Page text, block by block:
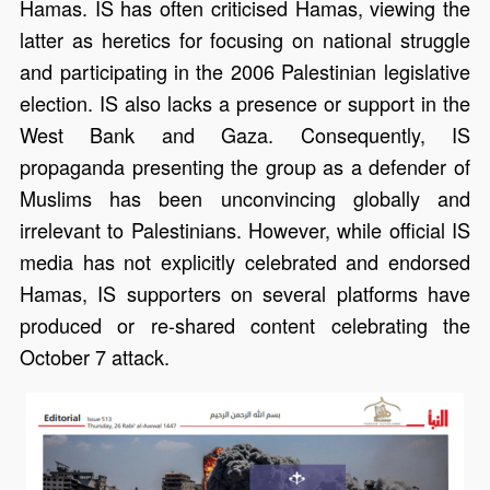
Hamas. IS has often criticised Hamas, viewing the
latter as heretics for focusing on national struggle
and participating in the 2006 Palestinian legislative
election. IS also lacks a presence or support in the
West Bank and Gaza. Consequently, IS
propaganda presenting the group as a defender of
Muslims has been unconvincing globally and
irrelevant to Palestinians. However, while official IS
media has not explicitly celebrated and endorsed
Hamas, IS supporters on several platforms have
produced or re-shared content celebrating the
October 7 attack.